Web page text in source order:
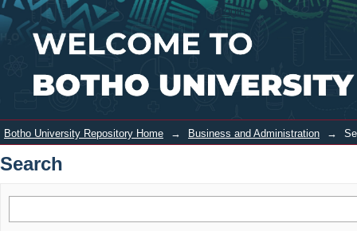
Search Login
Botho University Repository Home → Business and Administration →
Search